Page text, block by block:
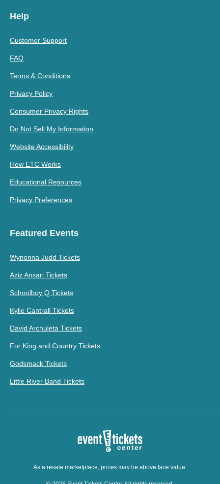
Help
Customer Support
FAQ
Terms & Conditions
Privacy Policy
Consumer Privacy Rights
Do Not Sell My Information
Website Accessibility
How ETC Works
Educational Resources
Privacy Preferences
Featured Events
Wynonna Judd Tickets
Aziz Ansari Tickets
Schoolboy Q Tickets
Kylie Cantrall Tickets
David Archuleta Tickets
For King and Country Tickets
Godsmack Tickets
Little River Band Tickets
As a resale marketplace, prices may be above face value.